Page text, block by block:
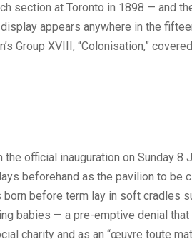
section at Toronto in 1898 — and
appears anywhere in the
Group XVIII, “Colonisation,”
official inauguration on Sunday 8
beforehand as the pavilion to be
before term lay in soft cradles
babies — a pre-emptive denial
charity and as an “œuvre toute